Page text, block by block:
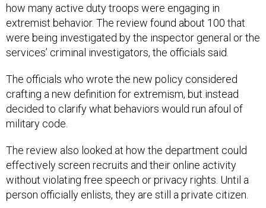
how many active duty troops were engaging in
extremist behavior. The review found about 100 that
were being investigated by the inspector general or the
services’ criminal investigators, the officials said.
The officials who wrote the new policy considered
crafting a new definition for extremism, but instead
decided to clarify what behaviors would run afoul of
military code.
The review also looked at how the department could
effectively screen recruits and their online activity
without violating free speech or privacy rights. Until a
person officially enlists, they are still a private citizen.